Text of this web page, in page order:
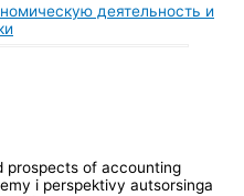
деятельность и
prospects of accounting
i perspektivy autsorsinga